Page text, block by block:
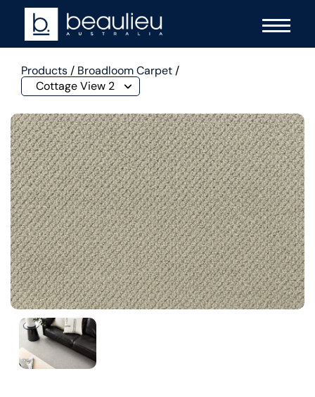
Products/ Broadloom Carpet/
Cottage View 2